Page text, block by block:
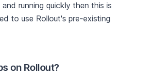
running quickly then this is
to use Rollout's pre-existing
on Rollout?